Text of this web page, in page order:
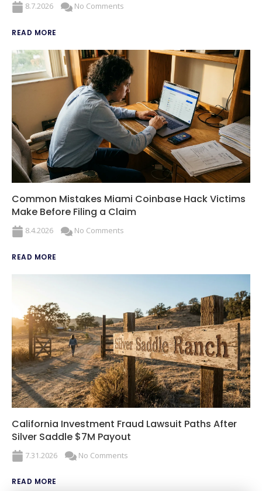
8.7.2026 No Comments
READ MORE
Common Mistakes Miami Coinbase Hack Victims
Make Before Filing a Claim
8.4.2026 No Comments
READ MORE
California Investment Fraud Lawsuit Paths After
Silver Saddle $7M Payout
7.31.2026 No Comments
READ MORE